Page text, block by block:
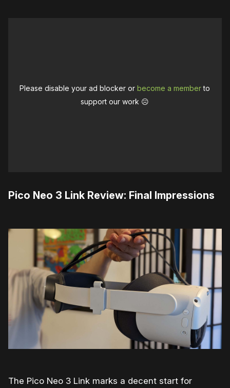
Please disable your ad blocker orbecome a memberto
support our work ☹️
Pico Neo 3 Link Review: Final Impressions
The Pico Neo 3 Link marks a decent start for